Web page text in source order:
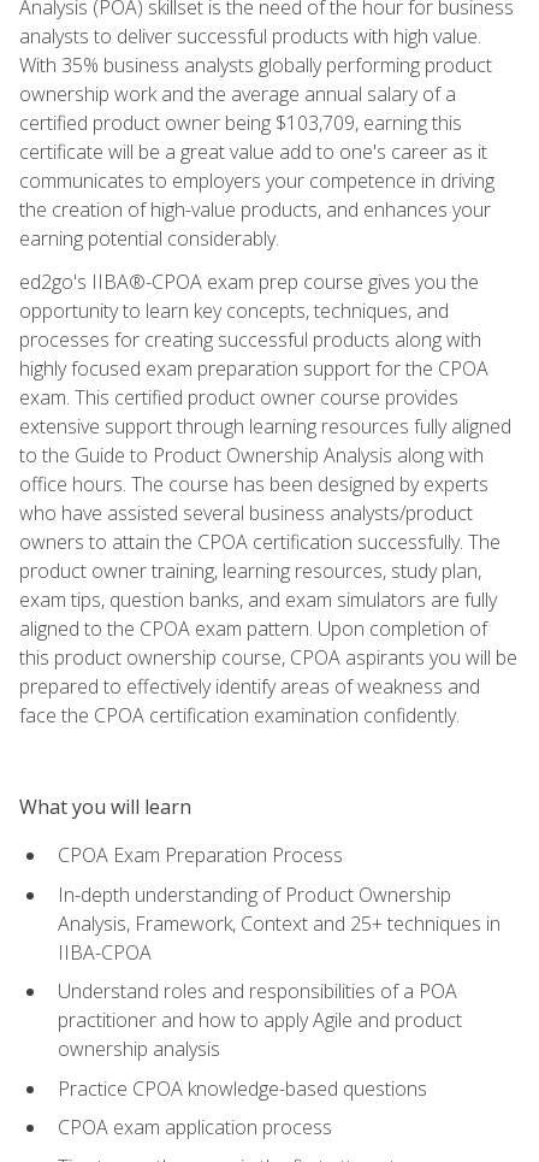
Analysis (POA) skillset is the need of the hour for business
analysts to deliver successful products with high value.
With 35% business analysts globally performing product
ownership work and the average annual salary of a
certified product owner being $103,709, earning this
certificate will be a great value add to one's career as it
communicates to employers your competence in driving
the creation of high-value products, and enhances your
earning potential considerably.
ed2go's IIBA®-CPOA exam prep course gives you the
opportunity to learn key concepts, techniques, and
processes for creating successful products along with
highly focused exam preparation support for the CPOA
exam. This certified product owner course provides
extensive support through learning resources fully aligned
to the Guide to Product Ownership Analysis along with
office hours. The course has been designed by experts
who have assisted several business analysts/product
owners to attain the CPOA certification successfully. The
product owner training, learning resources, study plan,
exam tips, question banks, and exam simulators are fully
aligned to the CPOA exam pattern. Upon completion of
this product ownership course, CPOA aspirants you will be
prepared to effectively identify areas of weakness and
face the CPOA certification examination confidently.
What you will learn
CPOA Exam Preparation Process
In-depth understanding of Product Ownership
Analysis, Framework, Context and 25+ techniques in
IIBA-CPOA
Understand roles and responsibilities of a POA
practitioner and how to apply Agile and product
ownership analysis
Practice CPOA knowledge-based questions
CPOA exam application process